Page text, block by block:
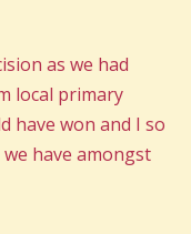
as we had
local primary
have won and I so
have amongst